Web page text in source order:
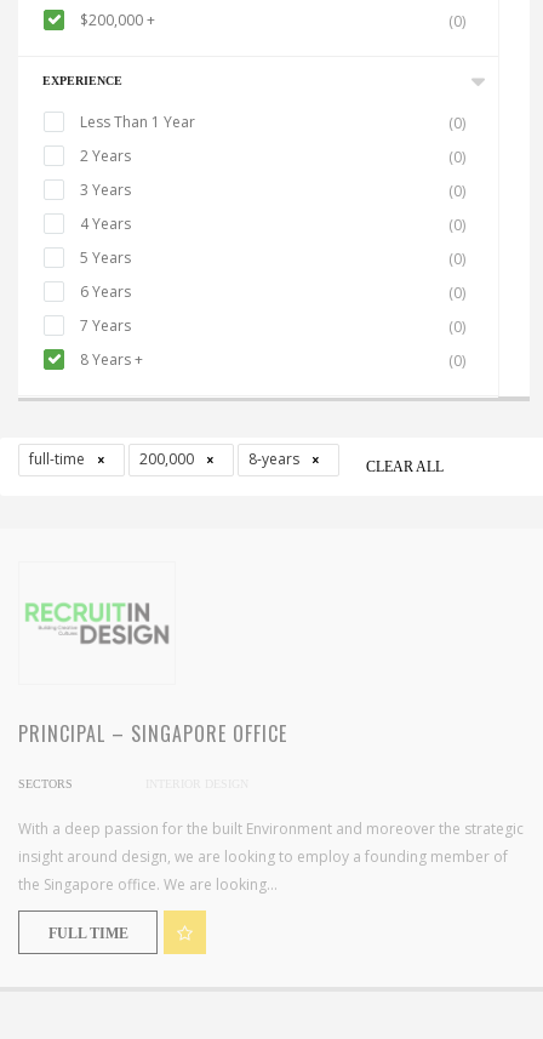
$200,000 +
(0)
EXPERIENCE
Less Than 1 Year
(0)
2 Years
(0)
3 Years
(0)
4 Years
(0)
5 Years
(0)
6 Years
(0)
7 Years
(0)
8 Years +
(0)
full-time 200,000 8-years CLEAR ALL
PRINCIPAL – SINGAPORE OFFICE
SECTORS
With a deep passion for the built Environment and moreover the strategic
insight around design, we are looking to employ a founding member of
the Singapore office. We are looking...
FULL TIME